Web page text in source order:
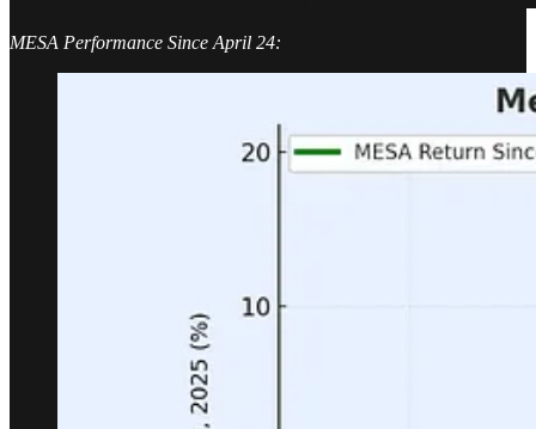
MESA Performance Since April 24: